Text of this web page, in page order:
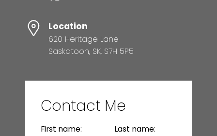
Location
620 Heritage Lane
Saskatoon, SK, S7H 5P5
Contact Me
First name: Last name: